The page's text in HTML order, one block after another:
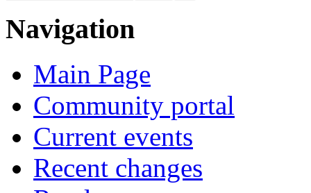
Navigation
Main Page
Community portal
Current events
Recent changes